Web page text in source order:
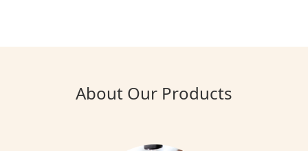
About Our Products